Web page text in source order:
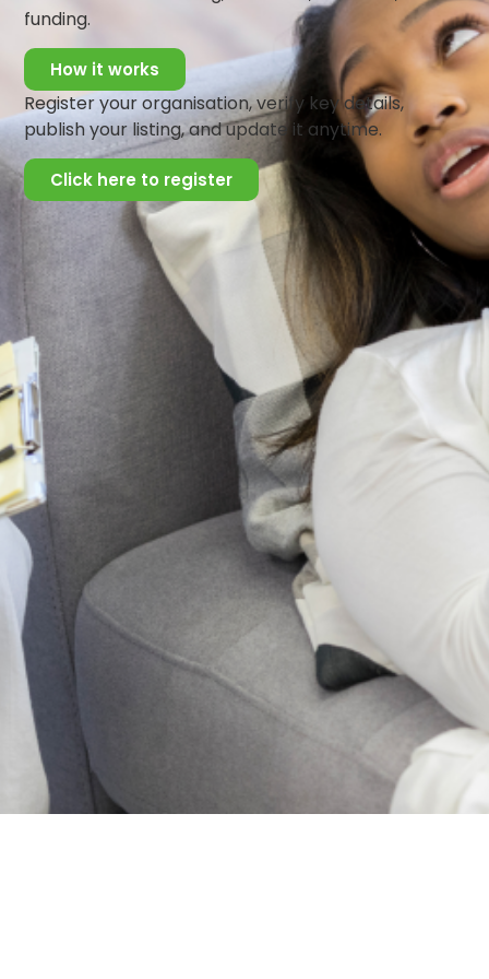
of alcohol and other psychoactive substances. She is a
regular voice on various electronic media on various
mental health issues, and serves on several committees
in the promotion of mental wellbeing in the South-West
region of Nigeria, and on a national level.
Get Updates And Stay
Connected -Subscribe To
Our Newsletter
Who
2024 Lagos State
Mental Health . All
Rights Reserved.
funding.
How it works
Register your organisation, verify key details,
publish your listing, and update it anytime.
Click here to register